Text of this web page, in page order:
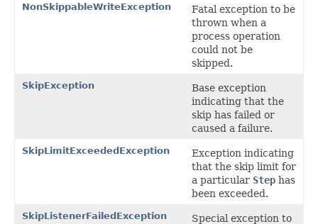
NonSkippableWriteException
Fatal exception to be
thrown when a
process operation
could not be
skipped.
SkipException
Base exception
indicating that the
skip has failed or
caused a failure.
SkipLimitExceededException
Exception indicating
that the skip limit for
a particular Step has
been exceeded.
SkipListenerFailedException
Special exception to